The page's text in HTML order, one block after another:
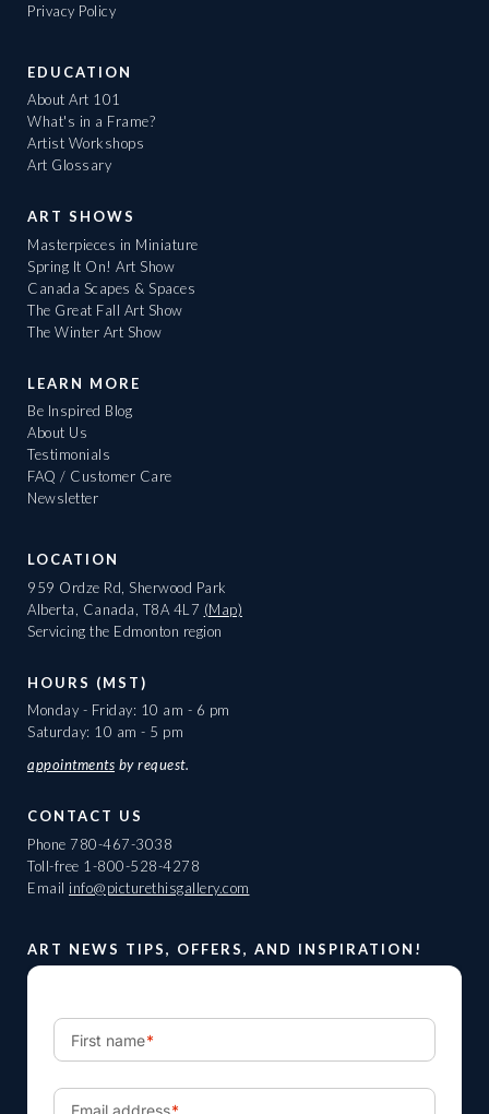
Privacy Policy
EDUCATION
About Art 101
What's in a Frame?
Artist Workshops
Art Glossary
ART SHOWS
Masterpieces in Miniature
Spring It On! Art Show
Canada Scapes & Spaces
The Great Fall Art Show
The Winter Art Show
LEARN MORE
Be Inspired Blog
About Us
Testimonials
FAQ / Customer Care
Newsletter
LOCATION
959 Ordze Rd, Sherwood Park
Alberta, Canada, T8A 4L7 (Map)
Servicing the Edmonton region
HOURS (MST)
Monday - Friday: 10 am - 6 pm
Saturday: 10 am - 5 pm
appointments by request.
CONTACT US
Phone 780-467-3038
Toll-free 1-800-528-4278
Email info@picturethisgallery.com
ART NEWS TIPS, OFFERS, AND INSPIRATION!